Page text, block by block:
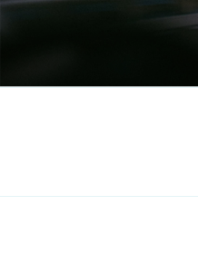
Skip